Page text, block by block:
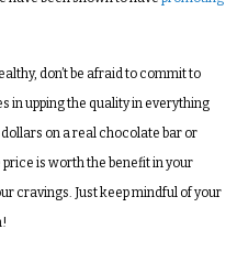
don’t be afraid to commit to
in upping the quality in everything
on arealchocolate bar or
is worth the benefit in your
cravings. Just keep mindful of your